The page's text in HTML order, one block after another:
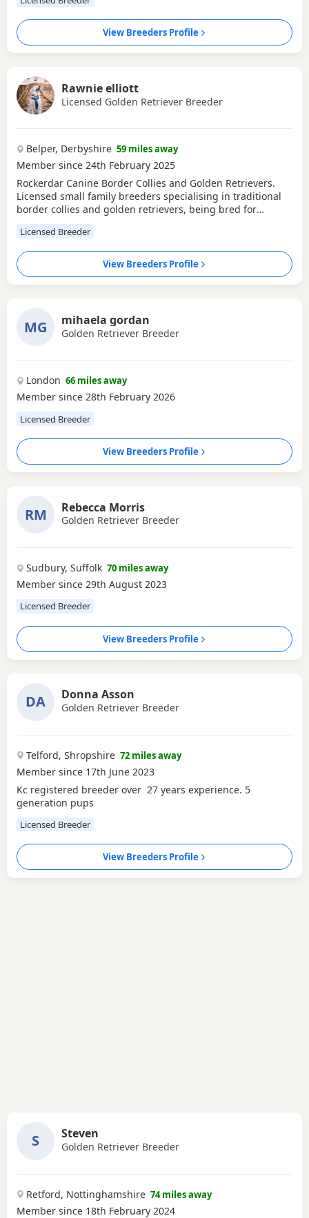
View Breeders Profile
Rawnie elliott
Licensed Golden Retriever Breeder
Belper, Derbyshire 59 miles away
Member since 24th February 2025
Rockerdar Canine Border Collies and Golden Retrievers.
Licensed small family breeders specialising in traditional
border collies and golden retrievers, being bred for
full health tested, Hip/elbow scores. Our collies regularly
compete at crufts in showing, flyball, and agility as well as
making great family pets, Our
Licensed Breeder
View Breeders Profile
MG mihaela gordan
Golden Retriever Breeder
London 66 miles away
Member since 28th February 2026
Licensed Breeder
View Breeders Profile
RM Rebecca Morris
Golden Retriever Breeder
Sudbury, Suffolk 70 miles away
Member since 29th August 2023
Licensed Breeder
View Breeders Profile
DA Donna Asson
Golden Retriever Breeder
Telford, Shropshire 72 miles away
Member since 17th June 2023
Kc registered breeder over 27 years experience. 5
generation pups
Licensed Breeder
View Breeders Profile
S Steven
Golden Retriever Breeder
Retford, Nottinghamshire 74 miles away
Member since 18th February 2024